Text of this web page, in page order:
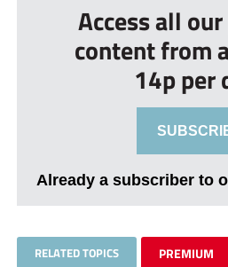
Access all
content from
14p per
Already a subscriber to
RELATED TOPICS PREMIUM